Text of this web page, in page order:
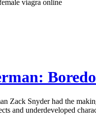
viagra online
Zack Snyder had the
and underdeveloped